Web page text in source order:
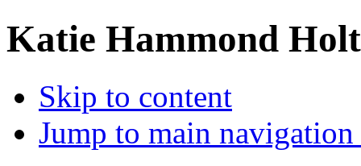
Katie Hammond
Skip to content
Jump to main